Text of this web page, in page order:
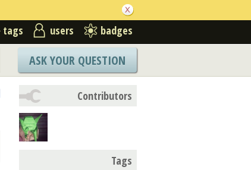
tags users badges
ASK YOUR QUESTION
Contributors
Tags